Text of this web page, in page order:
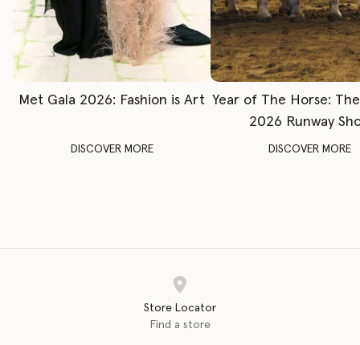
Met Gala 2026: Fashion is Art
DISCOVER MORE
Year of The Horse:
2026 Runway
DISCOVER MORE
Store Locator
Find a store